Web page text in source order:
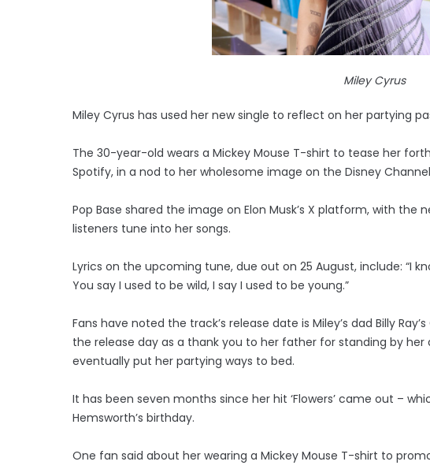
Miley Cyrus
Miley Cyrus has used her new single to reflect on her partying
The 30-year-old wears a Mickey Mouse T-shirt to tease her
Spotify, in a nod to her wholesome image on the Disney
Pop Base shared the image on Elon Musk’s X platform, with
listeners tune into her songs.
Lyrics on the upcoming tune, due out on 25 August, include: “I
You say I used to be wild, I say I used to be young.”
Fans have noted the track’s release date is Miley’s dad Billy
the release day as a thank you to her father for standing by her
eventually put her partying ways to bed.
It has been seven months since her hit ‘Flowers’ came out –
Hemsworth’s birthday.
One fan said about her wearing a Mickey Mouse T-shirt to